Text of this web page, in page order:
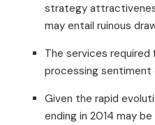
strategy
may entail ruinous
The services
processing sentiment
Given the rapid
ending in 2014 may